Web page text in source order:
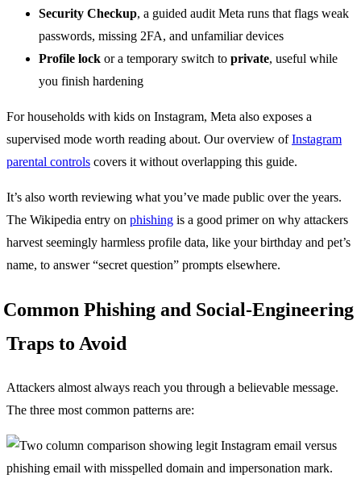
Security Checkup, a guided audit Meta runs that flags weak
passwords, missing 2FA, and unfamiliar devices
Profile lock or a temporary switch to private, useful while
you finish hardening
For households with kids on Instagram, Meta also exposes a
supervised mode worth reading about. Our overview ofInstagram
parental controls covers it without overlapping this guide.
It’s also worth reviewing what you’ve made public over the years.
The Wikipedia entry on phishing is a good primer on why attackers
harvest seemingly harmless profile data, like your birthday and pet’s
name, to answer “secret question” prompts elsewhere.
Common Phishing and Social-Engineering
Traps to Avoid
Attackers almost always reach you through a believable message.
The three most common patterns are: